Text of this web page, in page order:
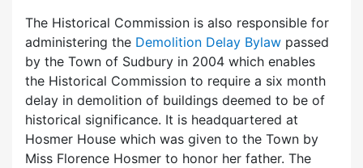
The Historical Commission is also responsible for
administering the Demolition Delay Bylaw passed
by the Town of Sudbury in 2004 which enables
the Historical Commission to require a six month
delay in demolition of buildings deemed to be of
historical significance. It is headquartered at
Hosmer House which was given to the Town by
Miss Florence Hosmer to honor her father. The